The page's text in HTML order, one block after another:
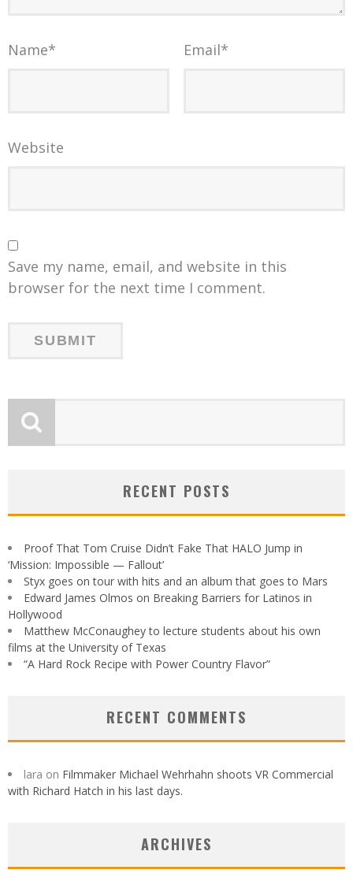
Name* Email*
Website
Save my name, email, and website in this
browser for the next time I comment.
RECENT POSTS
Proof That Tom Cruise Didn’t Fake That HALO Jump in
‘Mission: Impossible — Fallout’
Styx goes on tour with hits and an album that goes to Mars
Edward James Olmos on Breaking Barriers for Latinos in
Hollywood
Matthew McConaughey to lecture students about his own
films at the University of Texas
“A Hard Rock Recipe with Power Country Flavor”
RECENT COMMENTS
lara on Filmmaker Michael Wehrhahn shoots VR Commercial
with Richard Hatch in his last days.
ARCHIVES